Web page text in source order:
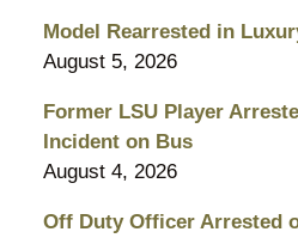
Model Rearrested in
August 5, 2026
Former LSU Player
Incident on Bus
August 4, 2026
Off Duty Officer Arrested